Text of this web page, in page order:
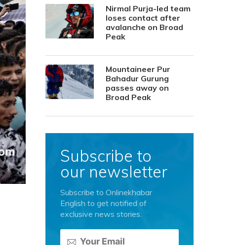
Nirmal Purja-led team
loses contact after
avalanche on Broad
Peak
Mountaineer Pur
Bahadur Gurung
passes away on
Broad Peak
Subscribe to
our newsletter
Subscribe to Onlinekhabar
English to get notified of
exclusive news stories.